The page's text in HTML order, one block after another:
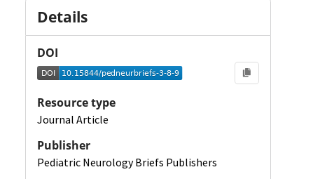
Details
DOI
Resource type
Journal Article
Publisher
Pediatric Neurology Briefs Publishers